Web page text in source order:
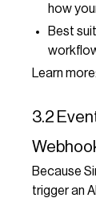
how
Best
Learn more:
3.2
Because
trigger an